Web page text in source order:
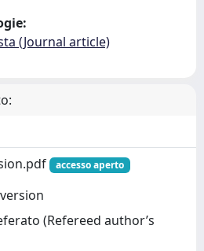
(Journal article)
accesso aperto
(Refereed author’s